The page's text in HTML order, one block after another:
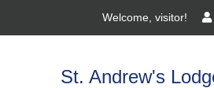
Welcome, visitor!
St. Andrew's